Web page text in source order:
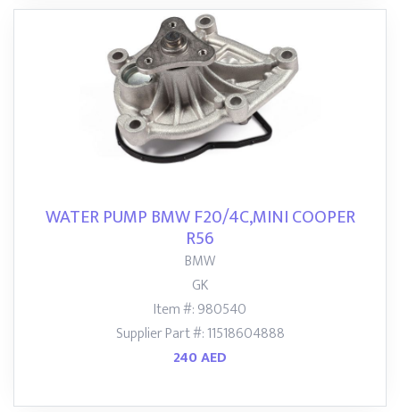
WATER PUMP BMW F20/4C,MINI COOPER
R56
BMW
GK
Item #: 980540
Supplier Part #: 11518604888
240 AED